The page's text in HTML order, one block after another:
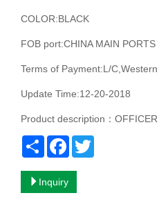
COLOR:BLACK
FOB port:CHINA MAIN PORTS
Terms of Payment:L/
Update Time:12-20-2018
Product description：
Share Facebook
Inquiry